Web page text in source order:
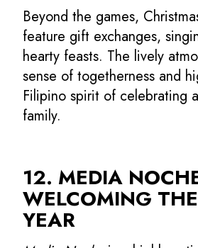
Beyond the games,
feature gift exchanges,
hearty feasts. The lively
sense of togetherness and
Filipino spirit of celebrating
family.
12. MEDIA
WELCOMING
YEAR